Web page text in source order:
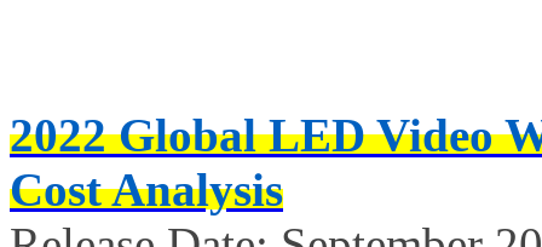
2022 Global LED Video
Cost Analysis